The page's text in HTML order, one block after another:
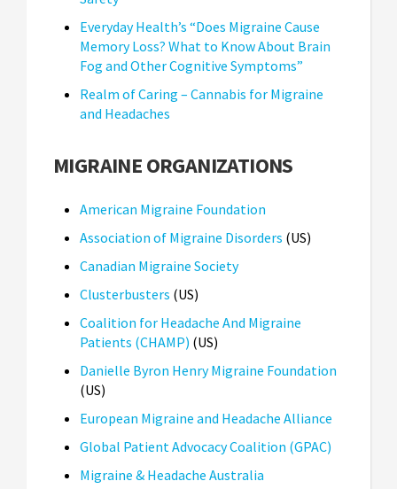
Everyday Health’s “Does Migraine Cause
Memory Loss? What to Know About Brain
Fog and Other Cognitive Symptoms”
Realm of Caring – Cannabis for Migraine
and Headaches
MIGRAINE ORGANIZATIONS
American Migraine Foundation
Association of Migraine Disorders (US)
Canadian Migraine Society
Clusterbusters (US)
Coalition for Headache And Migraine
Patients (CHAMP) (US)
Danielle Byron Henry Migraine Foundation
(US)
European Migraine and Headache Alliance
Global Patient Advocacy Coalition (GPAC)
Migraine & Headache Australia